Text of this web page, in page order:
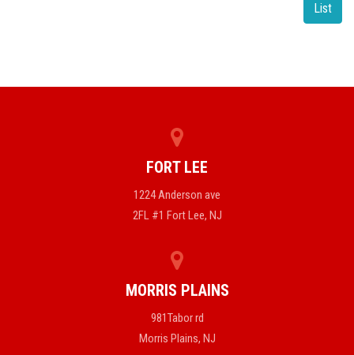
List
FORT LEE
1224 Anderson ave
2FL #1 Fort Lee, NJ
MORRIS PLAINS
981Tabor rd
Morris Plains, NJ